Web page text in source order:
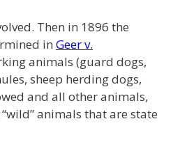
Then in 1896 the
in Geer v.
animals (guard dogs,
sheep herding dogs,
and all other animals,
animals that are state